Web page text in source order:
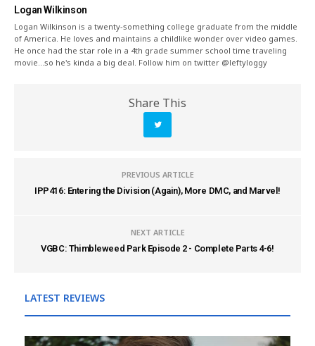
Logan Wilkinson
Logan Wilkinson is a twenty-something college graduate from the middle
of America. He loves and maintains a childlike wonder over video games.
He once had the star role in a 4th grade summer school time traveling
movie...so he's kinda a big deal. Follow him on twitter @leftyloggy
Share This
PREVIOUS ARTICLE
IPP416: Entering the Division (Again), More DMC, and Marvel!
NEXT ARTICLE
VGBC: Thimbleweed Park Episode 2 - Complete Parts 4-6!
LATEST REVIEWS